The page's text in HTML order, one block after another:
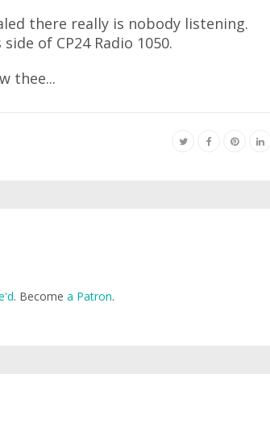
there really is nobody listening.
of CP24 Radio 1050.
thee...
. Become a Patron.